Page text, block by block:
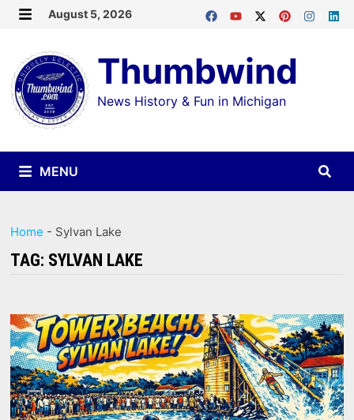
Skip
content
August 5, 2026
Thumbwind
News History & Fun in Michigan
MENU
Home - Sylvan Lake
TAG: SYLVAN LAKE